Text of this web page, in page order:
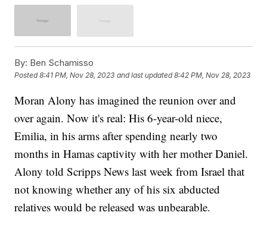
By: Ben Schamisso
Posted8:41 PM, Nov 28, 2023 and last updated 8:42 PM, Nov 28, 2023
Moran Alony has imagined the reunion over and
over again. Now it's real: His 6-year-old niece,
Emilia, in his arms after spending nearly two
months in Hamas captivity with her mother Daniel.
Alony told Scripps News last week from Israel that
not knowing whether any of his six abducted
relatives would be released was unbearable.